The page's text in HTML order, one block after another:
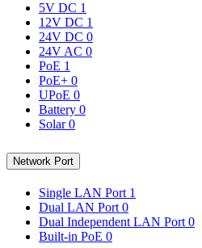
5V DC 1
12V DC 1
24V DC 0
24V AC 0
PoE 1
PoE+ 0
UPoE 0
Battery 0
Solar0
Network Port
Single LAN Port 1
Dual LAN Port 0
Dual Independent LAN Port 0
Built-in PoE 0